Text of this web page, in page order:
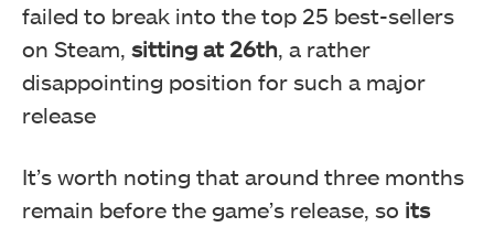
failed to break into the top 25 best-sellers
on Steam, sitting at 26th , a rather
disappointing position for such a major
release
It’s worth noting that around three months
remain before the game’s release, so its